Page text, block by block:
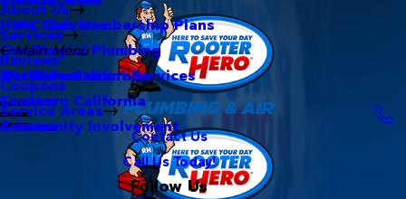
About Us
Hero Club Membership Plans
Our Blog
Our Videos
Careers
Community Involvement
Services
HVAC Services
Commercial Plumbing
Water Treatment Services
Reviews
Coupons
Service Areas
Main Menu
Northern California
Southern California
Arizona
Contact Us
Call Us Today!
Follow Us